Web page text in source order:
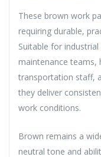
These brown work
requiring durable,
Suitable for
maintenance teams,
transportation staff,
they deliver
work conditions.
Brown remains a
neutral tone and